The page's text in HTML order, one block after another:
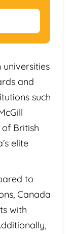
universities
and
such
British
elite
to
Canada
with